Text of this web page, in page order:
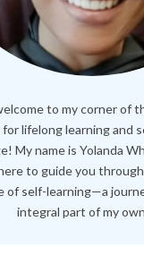
to my corner of
lifelong learning and
My name is Yolanda
to guide you
of self-learning—a
integral part of my